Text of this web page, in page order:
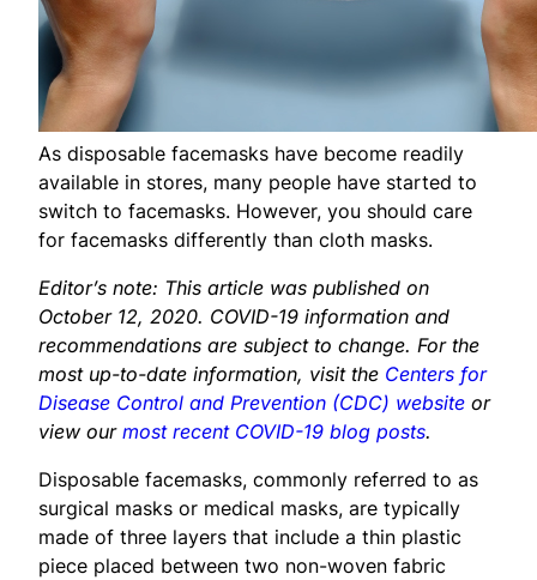
As disposable facemasks have become readily
available in stores, many people have started to
switch to facemasks. However, you should care
for facemasks differently than cloth masks.
Editor’s note: This article was published on
October 12, 2020. COVID-19 information and
recommendations are subject to change. For the
most up-to-date information, visit the Centers for
Disease Control and Prevention (CDC) website or
view our most recent COVID-19 blog posts.
Disposable facemasks, commonly referred to as
surgical masks or medical masks, are typically
made of three layers that include a thin plastic
piece placed between two non-woven fabric